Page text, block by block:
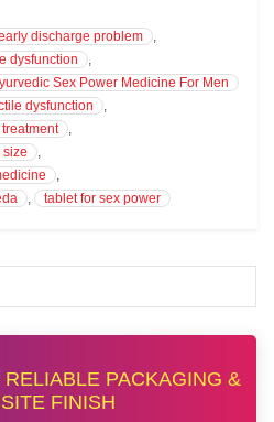
discharge problem
,
dysfunction
,
Sex Power Medicine For Men
dysfunction
,
,
,
,
, tablet for sex power
PACKAGING &
FINISH